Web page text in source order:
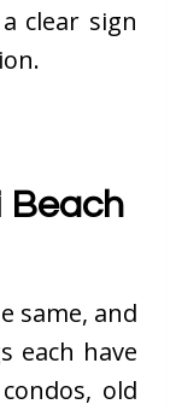
clear sign
Beach
same, and
each have
old